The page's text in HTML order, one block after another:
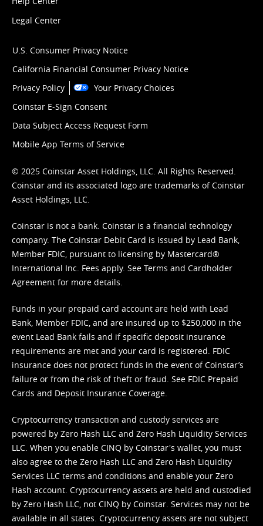
Legal Center
U.S. Consumer Privacy Notice
California Financial Consumer Privacy Notice
Privacy Policy
Your Privacy Choices
Coinstar E-Sign Consent
Data Subject Access Request Form
Mobile App Terms of Service
© 2025 Coinstar Asset Holdings, LLC. All Rights Reserved.
Coinstar and its associated logo are trademarks of Coinstar
Asset Holdings, LLC.
Coinstar is not a bank. Coinstar is a financial technology
company. The Coinstar Debit Card is issued by Lead Bank,
Member FDIC, pursuant to licensing by Mastercard®
International Inc. Fees apply. See Terms and Cardholder
Agreement for more details.
Funds in your prepaid card account are held with Lead
Bank, Member FDIC, and are insured up to $250,000 in the
event Lead Bank fails and if specific deposit insurance
requirements are met and your card is registered. FDIC
insurance does not protect funds in the event of Coinstar’s
failure or from the risk of theft or fraud. See FDIC Prepaid
Cards and Deposit Insurance Coverage.
Cryptocurrency transaction and custody services are
powered by Zero Hash LLC and Zero Hash Liquidity Services
LLC. When you enable CINQ by Coinstar's wallet, you must
also agree to the Zero Hash LLC and Zero Hash Liquidity
Services LLC terms and conditions and enable your Zero
Hash account. Cryptocurrency assets are held and custodied
by Zero Hash LLC, not CINQ by Coinstar. Services may not be
available in all states. Cryptocurrency assets are not subject